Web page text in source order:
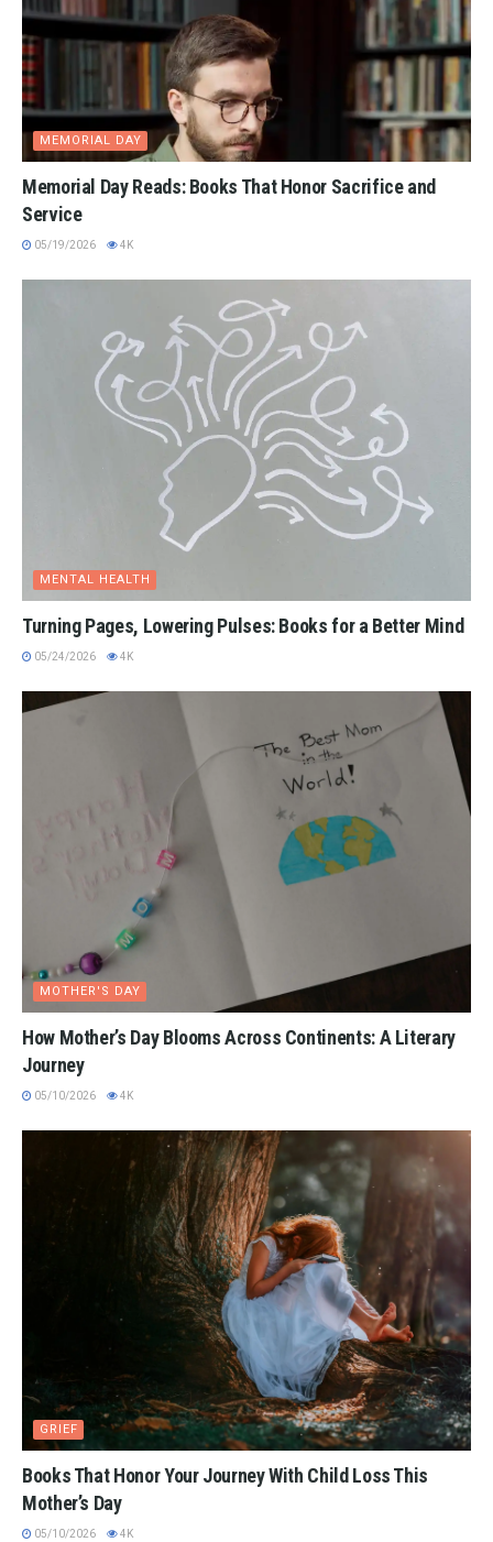
MEMORIAL DAY
Memorial Day Reads: Books That Honor Sacrifice and
Service
05/19/2026 4K
MENTAL HEALTH
Turning Pages, Lowering Pulses: Books for a Better Mind
05/24/2026 4K
MOTHER'S DAY
How Mother’s Day Blooms Across Continents: A Literary
Journey
05/10/2026 4K
GRIEF
Books That Honor Your Journey With Child Loss This
Mother’s Day
05/10/2026 4K